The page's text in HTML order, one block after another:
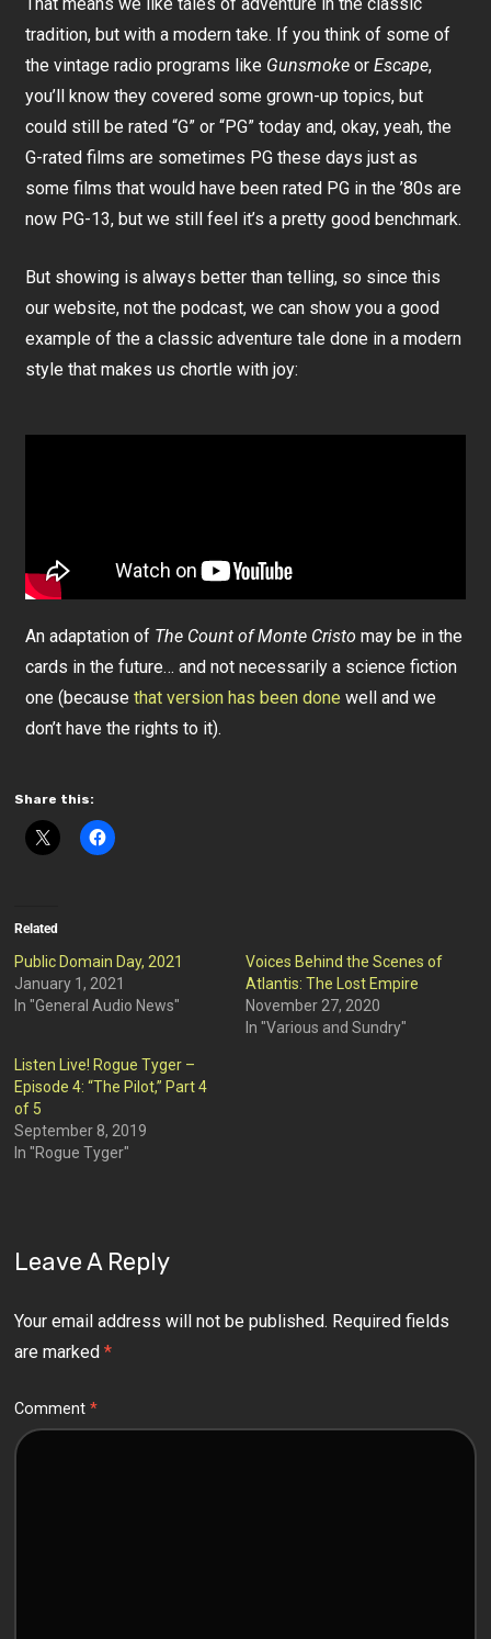
tradition, but with a modern take. If you think of some of
the vintage radio programs like Gunsmoke orEscape,
you’ll know they covered some grown-up topics, but
could still be rated “G” or “PG” today and, okay, yeah, the
G-rated films are sometimes PG these days just as
some films that would have been rated PG in the ’80s are
now PG-13, but we still feel it’s a pretty good benchmark.
But showing is always better than telling, so since this
our website, not the podcast, we can show you a good
example of the a classic adventure tale done in a modern
style that makes us chortle with joy:
An adaptation of The Count of Monte Cristo may be in the
cards in the future… and not necessarily a science fiction
one (becausethat version has been done well and we
don’t have the rights to it).
Share this:
Related
Public Domain Day, 2021
January 1, 2021
In "General Audio News"
Voices Behind the Scenes of
Atlantis: The Lost Empire
November 27, 2020
In "Various and Sundry"
Listen Live! Rogue Tyger –
Episode 4: “The Pilot,” Part 4
of 5
September 8, 2019
In "Rogue Tyger"
Leave A Reply
Your email address will not be published. Required fields
are marked*
Comment*